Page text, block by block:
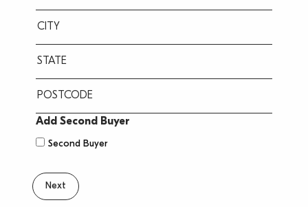
Province
/
ZIP
/
Code
Add Second Buyer
Second Buyer